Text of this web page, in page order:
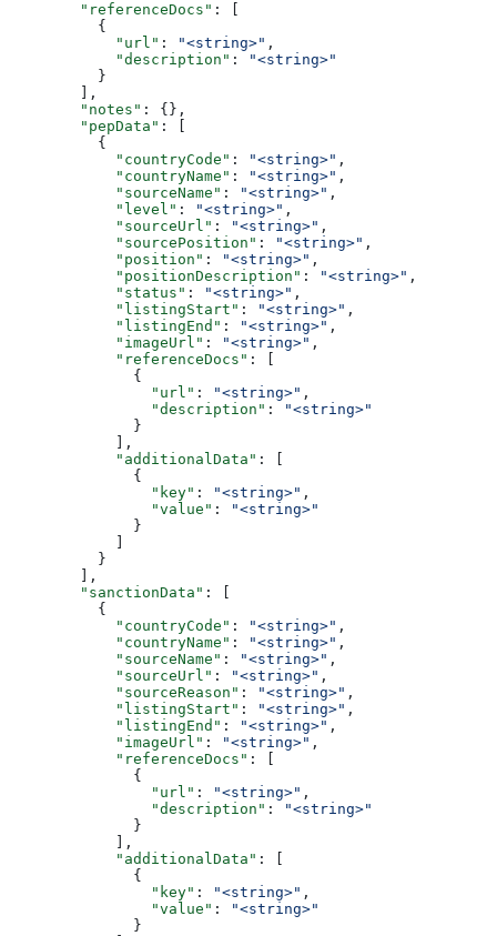
        "referenceDocs"
: [
          {
            "url"
: "<string>" ,
            "description"
:
"<string>"
          }
        ],
        "notes"
: {},
        "pepData"
: [
          {
            "countryCode"
: "<string>" ,
            "countryName"
: "<string>" ,
            "sourceName"
: "<string>" ,
            "level"
: "<string>" ,
            "sourceUrl"
: "<string>" ,
            "sourcePosition"
: "<string>" ,
            "position"
: "<string>" ,
            "positionDescription"
: "<string>" ,
            "status"
: "<string>" ,
            "listingStart"
: "<string>" ,
            "listingEnd"
: "<string>" ,
            "imageUrl"
: "<string>" ,
            "referenceDocs"
: [
              {
                "url"
: "<string>" ,
                "description"
:
"<string>"
              }
            ],
            "additionalData"
: [
              {
                "key"
: "<string>" ,
                "value"
:
"<string>"
              }
            ]
          }
        ],
        "sanctionData"
: [
          {
            "countryCode"
: "<string>" ,
            "countryName"
: "<string>" ,
            "sourceName"
: "<string>" ,
            "sourceUrl"
: "<string>" ,
            "sourceReason"
: "<string>" ,
            "listingStart"
: "<string>" ,
            "listingEnd"
: "<string>" ,
            "imageUrl"
: "<string>" ,
            "referenceDocs"
: [
              {
                "url"
: "<string>" ,
                "description"
:
"<string>"
              }
            ],
            "additionalData"
: [
              {
                "key"
: "<string>" ,
                "value"
:
"<string>"
              }